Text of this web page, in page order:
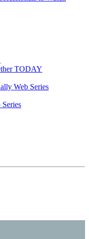
TODAY
Web Series
Series